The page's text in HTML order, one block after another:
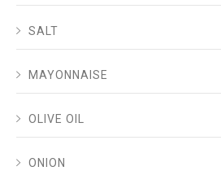
SALT
MAYONNAISE
OLIVE OIL
ONION